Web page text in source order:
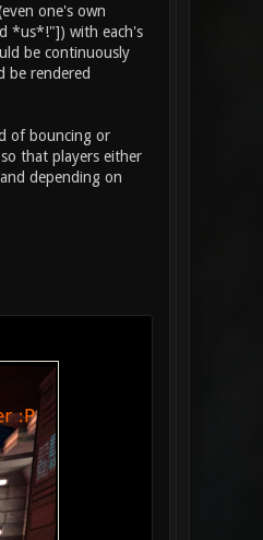
one's own
*us*!"]) with each's
be continuously
be rendered
of bouncing or
that players either
depending on